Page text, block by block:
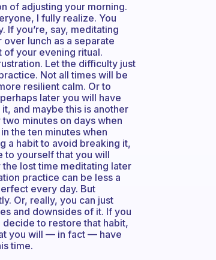
of adjusting your morning.
I fully realize. You
If you’re, say, meditating
lunch as a separate
of your evening ritual.
Let the difficulty just
Not all times will be
resilient calm. Or to
later you will have
and maybe this is another
minutes on days when
the ten minutes when
a habit to avoid breaking it,
to yourself that you will
lost time meditating later
practice can be less a
every day. But
Or, really, you can just
and downsides of it. If you
to restore that habit,
you will — in fact — have
time.